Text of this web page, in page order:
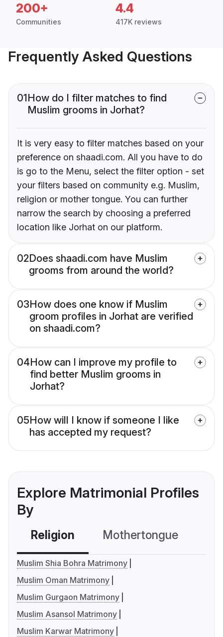
200+
Communities
4.4
417K reviews
Frequently Asked Questions
01How do I filter matches to find
Muslim grooms in Jorhat?
It is very easy to filter matches based on your
preference on shaadi.com. All you have to do
is go to the Menu, select the filter option - set
your filters based on community e.g. Muslim,
religion or mother tongue. You can further
narrow the search by choosing a preferred
location like Jorhat on our platform.
02Does shaadi.com have Muslim
grooms from around the world?
03How does one know if Muslim
groom profiles in Jorhat are verified
on shaadi.com?
04How can I improve my profile to
find better Muslim grooms in
Jorhat?
05How will I know if someone I like
has accepted my request?
Explore Matrimonial Profiles
By
Religion Mothertongue
Muslim Shia Bohra Matrimony
Muslim Oman Matrimony
Muslim Gurgaon Matrimony
Muslim Asansol Matrimony
Muslim Karwar Matrimony